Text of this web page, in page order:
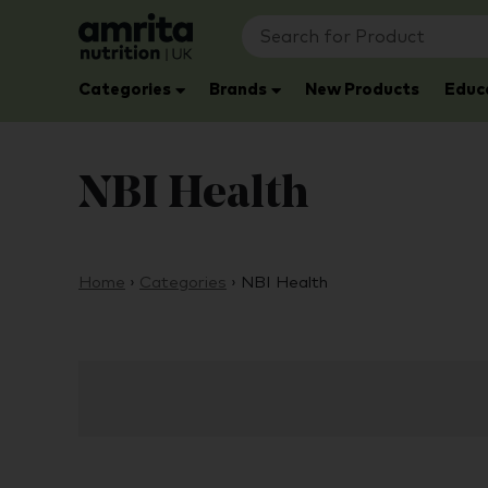
Categories Brands New Products
NBI Health
Home › Categories › NBI Health